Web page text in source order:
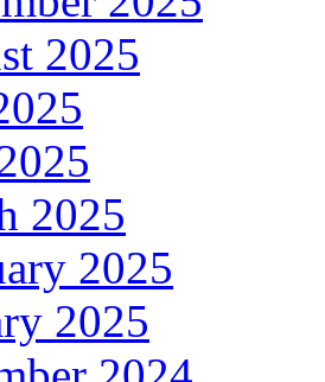
2025
2025
2025
2025